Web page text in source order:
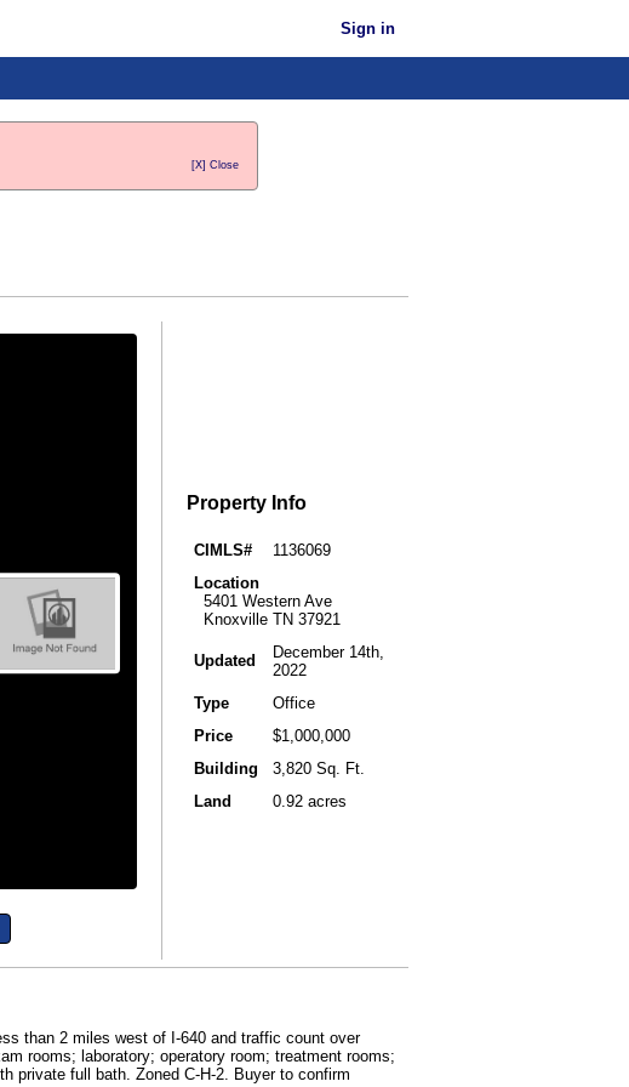
Sign in
[X] Close
Property Info
CIMLS#
1136069
Location
5401 Western Ave
Knoxville TN 37921
Updated
December 14th,
2022
Type
Office
Price
$1,000,000
Building
3,820 Sq. Ft.
Land
0.92 acres
than 2 miles west of I-640 and traffic count over
rooms; laboratory; operatory room; treatment rooms;
private full bath. Zoned C-H-2. Buyer to confirm